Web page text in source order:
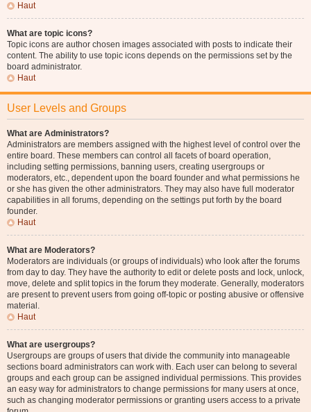
Haut
What are topic icons?
Topic icons are author chosen images associated with posts to indicate their
content. The ability to use topic icons depends on the permissions set by the
board administrator.
Haut
User Levels and Groups
What are Administrators?
Administrators are members assigned with the highest level of control over the
entire board. These members can control all facets of board operation,
including setting permissions, banning users, creating usergroups or
moderators, etc., dependent upon the board founder and what permissions he
or she has given the other administrators. They may also have full moderator
capabilities in all forums, depending on the settings put forth by the board
founder.
Haut
What are Moderators?
Moderators are individuals (or groups of individuals) who look after the forums
from day to day. They have the authority to edit or delete posts and lock, unlock,
move, delete and split topics in the forum they moderate. Generally, moderators
are present to prevent users from going off-topic or posting abusive or offensive
material.
Haut
What are usergroups?
Usergroups are groups of users that divide the community into manageable
sections board administrators can work with. Each user can belong to several
groups and each group can be assigned individual permissions. This provides
an easy way for administrators to change permissions for many users at once,
such as changing moderator permissions or granting users access to a private